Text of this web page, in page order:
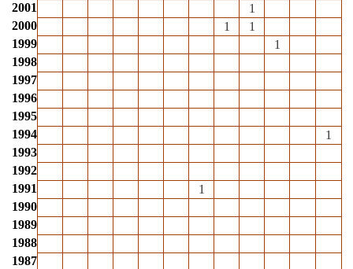
2001
1
2000
1
1
1999
1
1998
1997
1996
1995
1994
1
1993
1992
1991
1
1990
1989
1988
1987